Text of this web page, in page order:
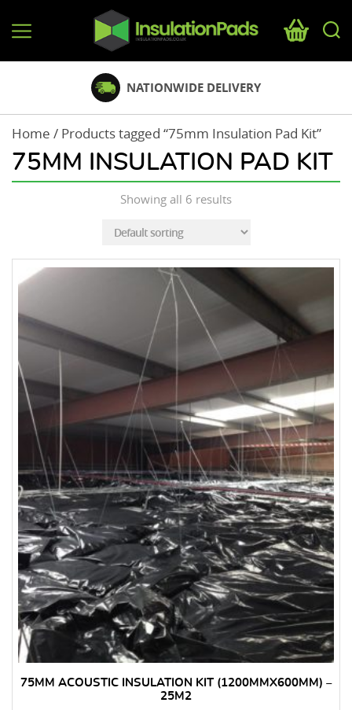
InsulationPads.co.uk
NATIONWIDE DELIVERY
Home / Products tagged “75mm Insulation Pad Kit”
75MM INSULATION PAD KIT
Showing all 6 results
75MM ACOUSTIC INSULATION KIT (1200MMX600MM) –
25M2